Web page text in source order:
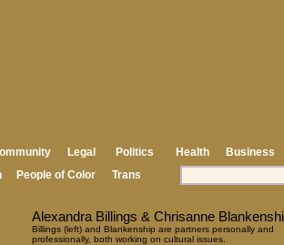
Legal Politics Health
Business
People of Color Trans
Alexandra Billings & Chrisanne
Billings (left) and Blankenship are partners personally and
professionally, both working on cultural issues.